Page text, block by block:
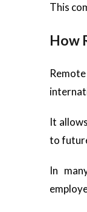
This
How
It
to
In